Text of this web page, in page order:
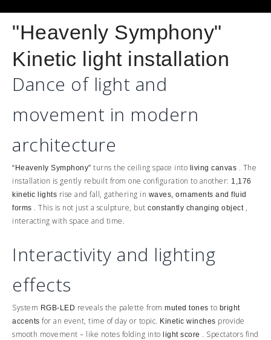
"Heavenly Symphony"
Kinetic light installation
Dance of light and
movement in modern
architecture
“Heavenly Symphony” turns the ceiling space into living canvas . The
installation is gently rebuilt from one configuration to another: 1,176
kinetic lights rise and fall, gathering in waves, ornaments and fluid
forms . This is not just a sculpture, but constantly changing object ,
interacting with space and time.
Interactivity and lighting
effects
System RGB-LED reveals the palette from muted tones to bright
accents for an event, time of day or topic. Kinetic winches provide
smooth movement – like notes folding into light score . Spectators find